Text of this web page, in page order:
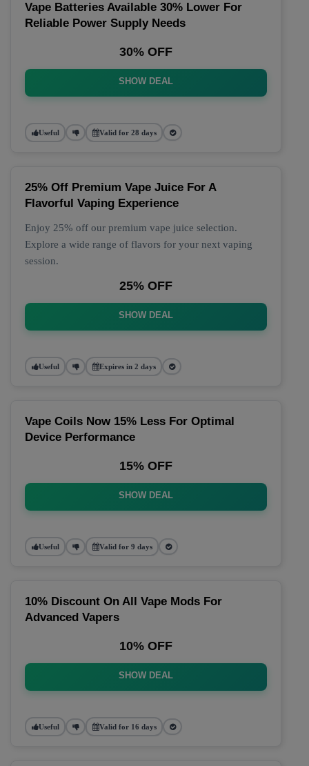
Vape Batteries Available 30% Lower For
Reliable Power Supply Needs
30% OFF
SHOW DEAL
Useful Valid for 28 days
25% Off Premium Vape Juice For A
Flavorful Vaping Experience
Enjoy 25% off our premium vape juice selection.
Explore a wide range of flavors for your next vaping
session.
25% OFF
SHOW DEAL
Useful Expires in 2 days
Vape Coils Now 15% Less For Optimal
Device Performance
15% OFF
SHOW DEAL
Useful Valid for 9 days
10% Discount On All Vape Mods For
Advanced Vapers
10% OFF
SHOW DEAL
Useful Valid for 16 days